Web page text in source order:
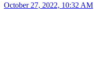
October 27, 2022, 10:32 AM